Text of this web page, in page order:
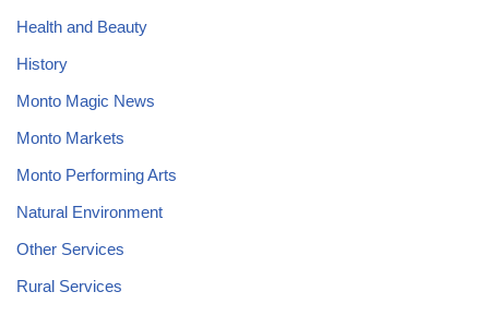
Health and Beauty
History
Monto Magic News
Monto Markets
Monto Performing Arts
Natural Environment
Other Services
Rural Services